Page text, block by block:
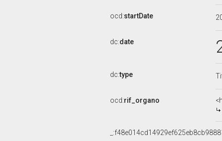
ocd:startDate
dc:date
dc:type
ocd:rif_organo